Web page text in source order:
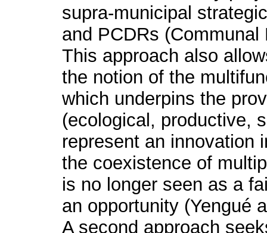
supra-municipal
and PCDRs
This approach also
the notion of the
which underpins the
(ecological, productive,
represent an innovation
the coexistence of
is no longer seen as a
an opportunity (Yengué
A second approach